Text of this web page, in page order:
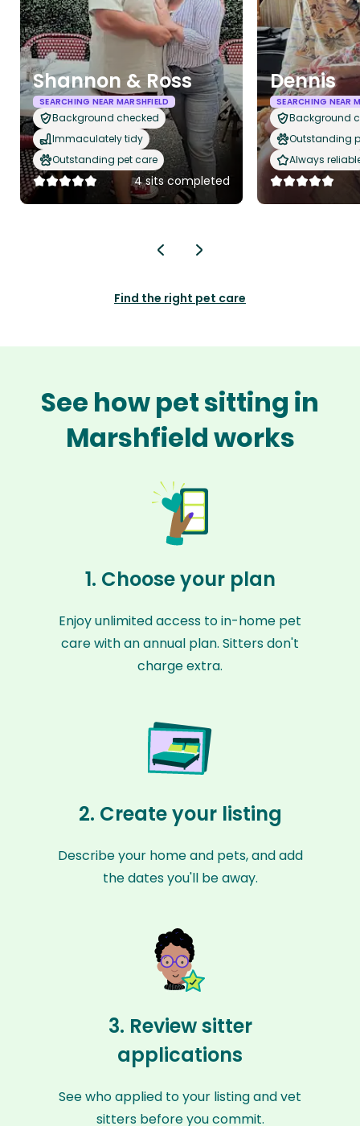
Shannon & Ross
SEARCHING NEAR MARSHFIELD
Background checked
Immaculately tidy
Outstanding pet care
4 sits completed
Dennis
SEARCHING NEAR
Background
Outstanding
Always
Find the right pet care
See how pet sitting in
Marshfield works
1. Choose your plan
Enjoy unlimited access to in-home pet
care with an annual plan. Sitters don't
charge extra.
2. Create your listing
Describe your home and pets, and add
the dates you'll be away.
3. Review sitter
applications
See who applied to your listing and vet
sitters before you commit.